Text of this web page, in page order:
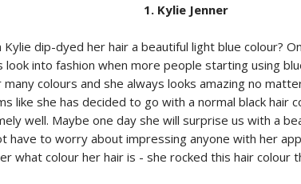
1. Kylie Jenner
dip-dyed her hair a beautiful light blue colour?
look into fashion when more people starting using
many colours and she always looks amazing no
like she has decided to go with a normal black hair
well. Maybe one day she will surprise us with a
have to worry about impressing anyone with her
what colour her hair is - she rocked this hair colour